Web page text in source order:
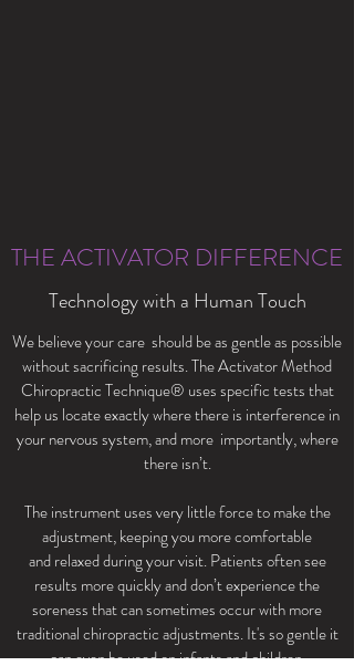
THE ACTIVATOR DIFFERENCE
Technology with a Human Touch
We believe your care should be as gentle as possible
without sacrificing results. The Activator Method
Chiropractic Technique® uses specific tests that
help us locate exactly where there is interference in
your nervous system, and more importantly, where
there isn’t.
The instrument uses very little force to make the
adjustment, keeping you more comfortable
and relaxed during your visit. Patients often see
results more quickly and don’t experience the
soreness that can sometimes occur with more
traditional chiropractic adjustments. It's so gentle it
can even be used on infants and children.